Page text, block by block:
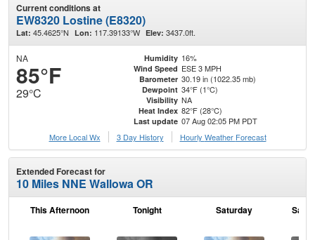
Current conditions at
EW8320 Lostine (E8320)
Lat: 45.4625°N Lon: 117.39133°W Elev: 3437.0ft.
NA
85°F
29°C
Humidity 16%
Wind Speed ESE 3 MPH
Barometer 30.19 in (1022.35 mb)
Dewpoint 34°F (1°C)
Visibility NA
Heat Index 82°F (28°C)
Last update 07 Aug 02:05 PM PDT
More Local Wx
3 Day History Hourly Weather Forecast
Extended Forecast for
10 Miles NNE Wallowa OR
This Afternoon Tonight Saturday